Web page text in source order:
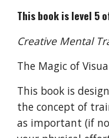
This book is level 5
Creative Mental
The Magic of
This book is
the concept of
as important (if